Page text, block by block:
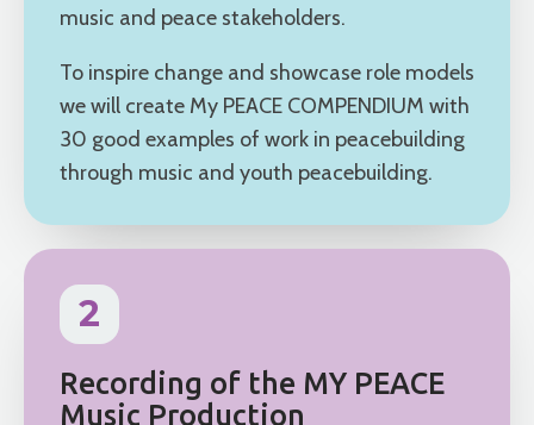
music and peace stakeholders.
To inspire change and showcase role models
we will create My PEACE COMPENDIUM with
30 good examples of work in peacebuilding
through music and youth peacebuilding.
2
Recording of the MY PEACE
Music Production